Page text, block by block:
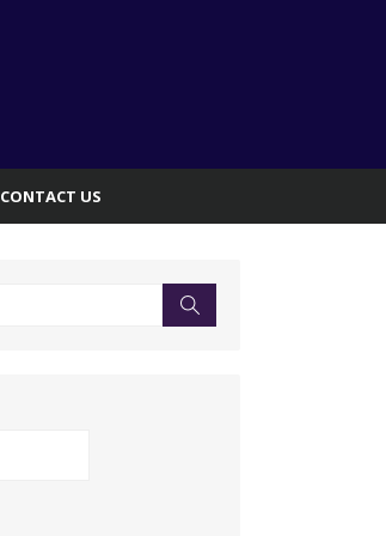
CONTACT US